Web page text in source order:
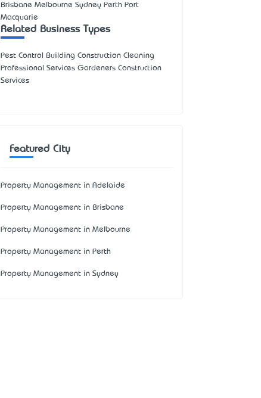
Brisbane Melbourne Sydney Perth Port
Macquarie
Related Business Types
Pest Control Building Construction Cleaning
Professional Services Gardeners Construction
Services
Featured City
Property Management in Adelaide
Property Management in Brisbane
Property Management in Melbourne
Property Management in Perth
Property Management in Sydney